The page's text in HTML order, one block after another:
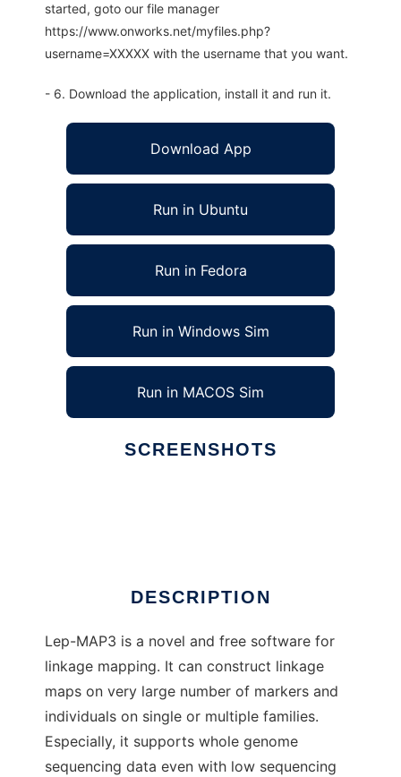
started, goto our file manager
https://www.onworks.net/myfiles.php?
username=XXXXX with the username that you want.
- 6. Download the application, install it and run it.
Download App
Run in Ubuntu
Run in Fedora
Run in Windows Sim
Run in MACOS Sim
SCREENSHOTS
DESCRIPTION
Lep-MAP3 is a novel and free software for
linkage mapping. It can construct linkage
maps on very large number of markers and
individuals on single or multiple families.
Especially, it supports whole genome
sequencing data even with low sequencing